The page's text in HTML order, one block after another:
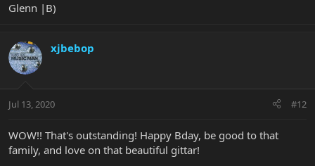
Glenn |B)
xjbebop
Jul 13, 2020 #12
WOW!! That's outstanding! Happy Bday, be good to that
family, and love on that beautiful gittar!